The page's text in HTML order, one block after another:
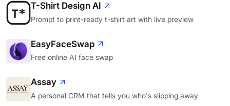
T-Shirt Design AI
Prompt to print-ready t-shirt art with live preview
EasyFaceSwap
Free online AI face swap
Assay
A personal CRM that tells you who's slipping away